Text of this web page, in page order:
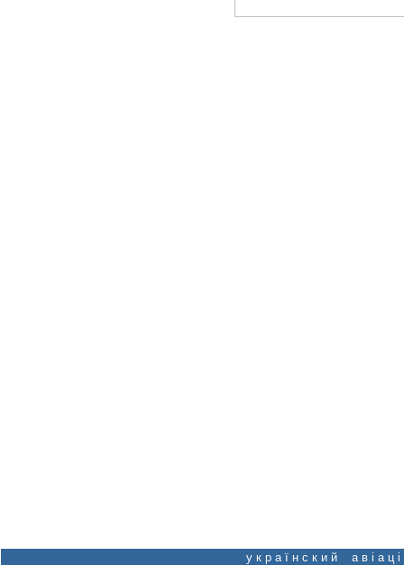
у к р а ї н с к и й а в і а